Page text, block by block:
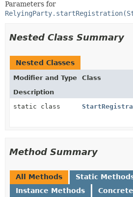
Parameters for
Nested Class Summary
Nested Classes
Modifier and Type
Class
Description
static class
Method Summary
All Methods
Static
Instance Methods